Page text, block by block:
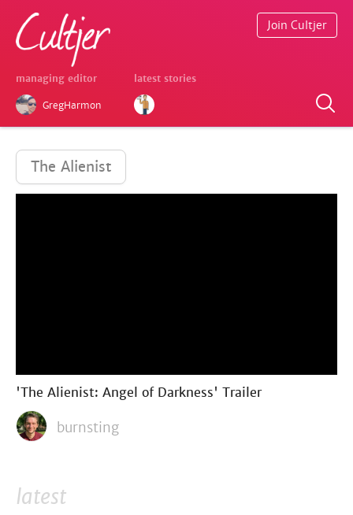
managing editor
GregHarmon
latest stories
Join Cultjer
The Alienist
'The Alienist: Angel of Darkness' Trailer
burnsting
latest